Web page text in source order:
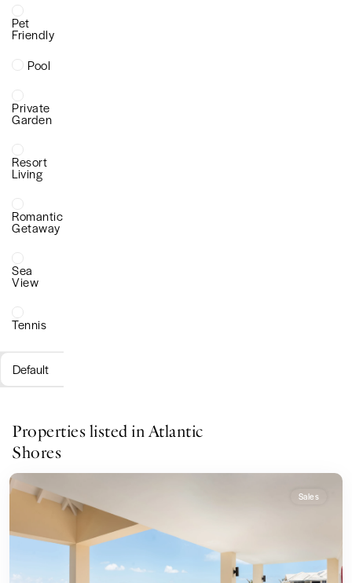
Pet
Friendly
Pool
Private
Garden
Resort
Living
Romantic
Getaway
Sea
View
Tennis
Default
Properties listed in Atlantic
Shores
Sales